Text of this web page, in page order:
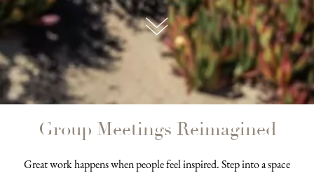
Group Meetings Reimagined
Great work happens when people feel inspired. Step into a space